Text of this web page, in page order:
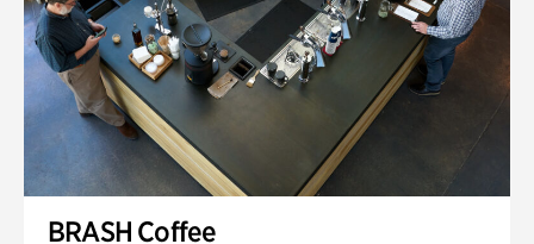
BRASH Coffee